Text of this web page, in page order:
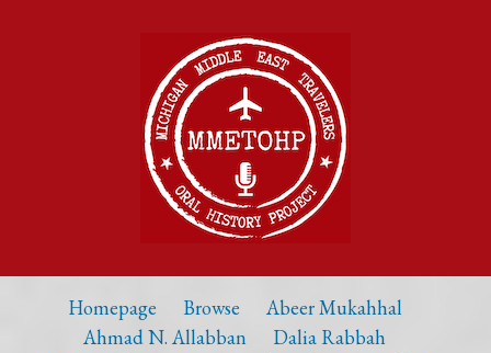
Homepage Browse
Abeer Mukahhal
Ahmad N. Allabban
Dalia Rabbah